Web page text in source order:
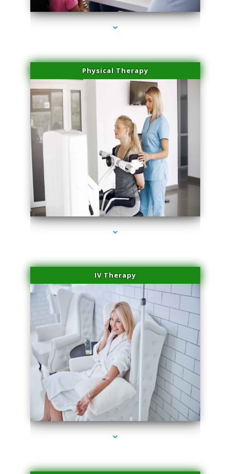
Physical Therapy
series-2000-Medical Center Specializes
IV Therapy
series-3000-Trusculpt-Id Medley